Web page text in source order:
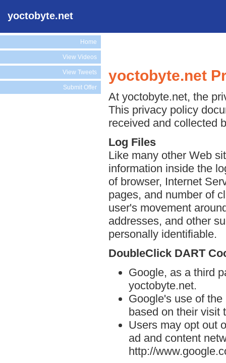
yoctobyte.net
Home
View Videos
View Tweets
Submit Offer
yoctobyte.net
At yoctobyte.net, the
This privacy policy
received and collected
Log Files
Like many other Web
information inside the
of browser, Internet
pages, and number of
user's movement
addresses, and other
personally identifiable.
DoubleClick DART
Google, as a third
yoctobyte.net.
Google's use of
based on their visit
Users may opt out
ad and content
http://